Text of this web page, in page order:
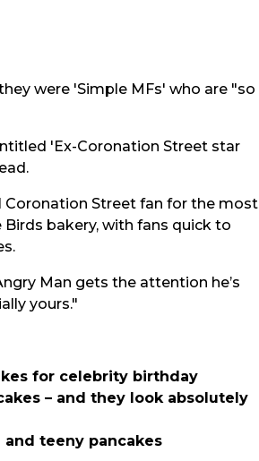
were 'Simple MFs' who are "so
'Ex-Coronation Street star
Street fan for the most
bakery, with fans quick to
Man gets the attention he’s
yours."
for celebrity birthday
– and they look absolutely
teeny pancakes